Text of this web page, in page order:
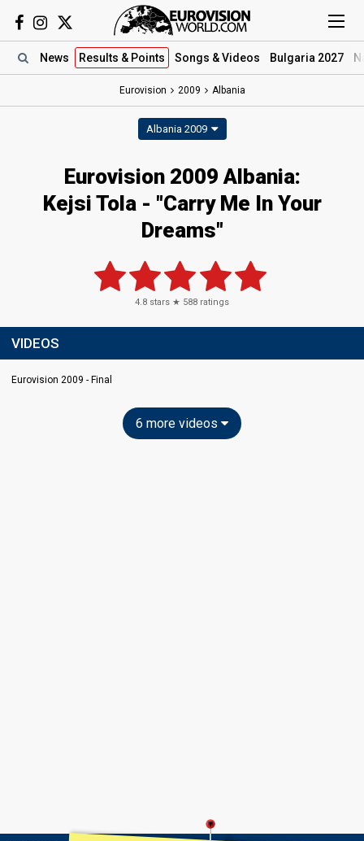
News Results & Points Songs & Videos Bulgaria 2027
Eurovision 2009 Albania
Albania 2009
Eurovision 2009 Albania:
Kejsi Tola - "Carry Me In Your
Dreams"
4.8 stars ★ 588 ratings
VIDEOS
Eurovision 2009 - Final
6 more videos